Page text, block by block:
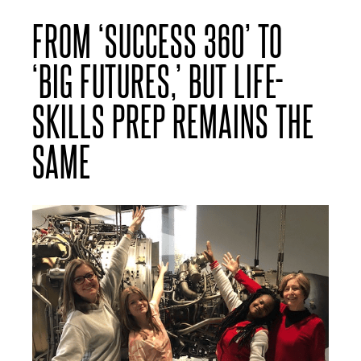
FROM ‘SUCCESS 360’ TO
‘BIG FUTURES,’ BUT LIFE-
SKILLS PREP REMAINS THE
SAME